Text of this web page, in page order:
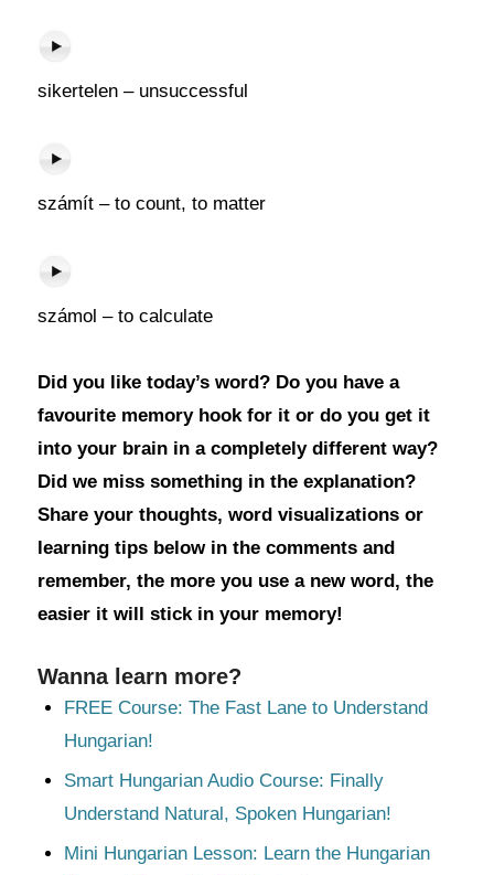
sikertelen – unsuccessful
számít – to count, to matter
számol – to calculate
Did you like today’s word? Do you have a
favourite memory hook for it or do you get it
into your brain in a completely different way?
Did we miss something in the explanation?
Share your thoughts, word visualizations or
learning tips below in the comments and
remember, the more you use a new word, the
easier it will stick in your memory!
Wanna learn more?
FREE Course: The Fast Lane to Understand
Hungarian!
Smart Hungarian Audio Course: Finally
Understand Natural, Spoken Hungarian!
Mini Hungarian Lesson: Learn the Hungarian